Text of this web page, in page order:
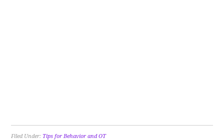
Filed Under: Tips for Behavior and OT